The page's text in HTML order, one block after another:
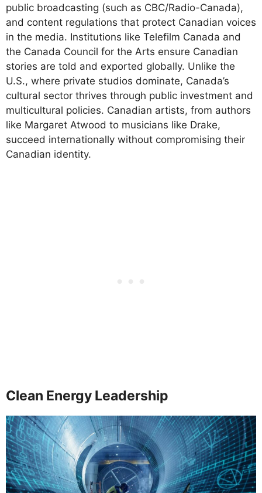
public broadcasting (such as CBC/Radio-Canada),
and content regulations that protect Canadian voices
in the media. Institutions like Telefilm Canada and
the Canada Council for the Arts ensure Canadian
stories are told and exported globally. Unlike the
U.S., where private studios dominate, Canada’s
cultural sector thrives through public investment and
multicultural policies. Canadian artists, from authors
like Margaret Atwood to musicians like Drake,
succeed internationally without compromising their
Canadian identity.
Clean Energy Leadership